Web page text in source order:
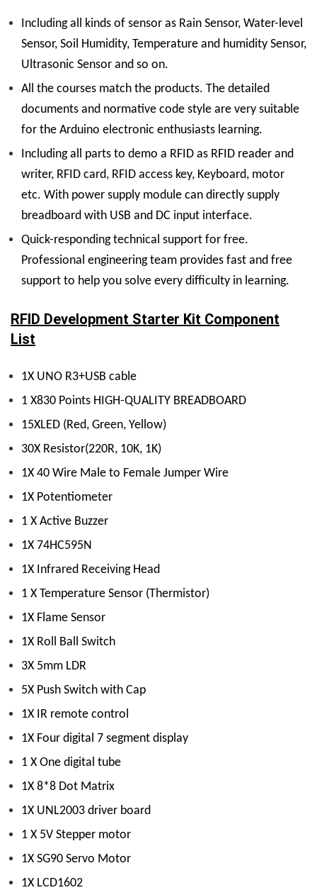
Including all kinds of sensor as Rain Sensor, Water-level
Sensor, Soil Humidity, Temperature and humidity Sensor,
Ultrasonic Sensor and so on.
All the courses match the products. The detailed
documents and normative code style are very suitable
for the Arduino electronic enthusiasts learning.
Including all parts to demo a RFID as RFID reader and
writer, RFID card, RFID access key, Keyboard, motor
etc. With power supply module can directly supply
breadboard with USB and DC input interface.
Quick-responding technical support for free.
Professional engineering team provides fast and free
support to help you solve every difficulty in learning.
RFID Development Starter Kit Component
List
1X UNO R3+USB cable
1 X830 Points HIGH-QUALITY BREADBOARD
15XLED (Red, Green, Yellow)
30X Resistor(220R, 10K, 1K)
1X 40 Wire Male to Female Jumper Wire
1X Potentiometer
1 X Active Buzzer
1X 74HC595N
1X Infrared Receiving Head
1 X Temperature Sensor (Thermistor)
1X Flame Sensor
1X Roll Ball Switch
3X 5mm LDR
5X Push Switch with Cap
1X IR remote control
1X Four digital 7 segment display
1 X One digital tube
1X 8*8 Dot Matrix
1X UNL2003 driver board
1 X 5V Stepper motor
1X SG90 Servo Motor
1X LCD1602